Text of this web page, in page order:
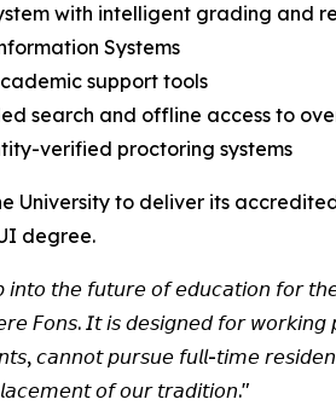
with intelligent grading and
Systems
support tools
search and offline access to
verified proctoring systems
University to deliver its
degree.
𝘵𝘩𝘦 𝘧𝘶𝘵𝘶𝘳𝘦 𝘰𝘧 𝘦𝘥𝘶𝘤𝘢𝘵𝘪𝘰𝘯 𝘧𝘰𝘳
𝘍𝘰𝘯𝘴. 𝘐𝘵 𝘪𝘴 𝘥𝘦𝘴𝘪𝘨𝘯𝘦𝘥 𝘧𝘰𝘳
𝘤𝘢𝘯𝘯𝘰𝘵 𝘱𝘶𝘳𝘴𝘶𝘦 𝘧𝘶𝘭𝘭-𝘵𝘪𝘮𝘦
𝘰𝘧 𝘰𝘶𝘳 𝘵𝘳𝘢𝘥𝘪𝘵𝘪𝘰𝘯."